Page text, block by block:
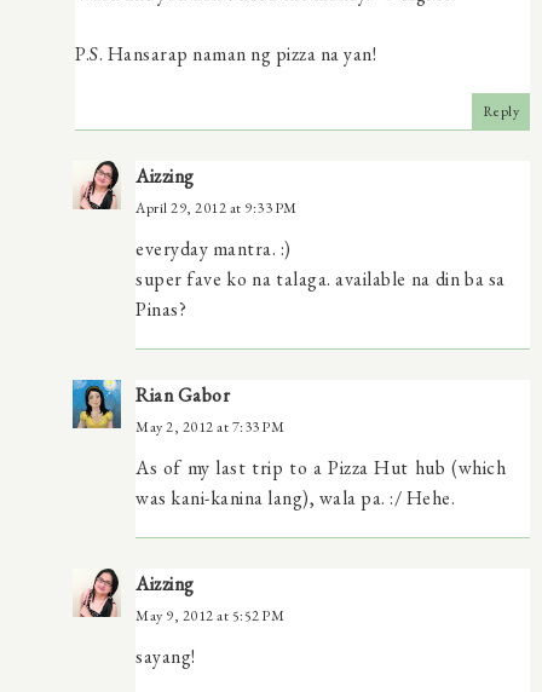
P.S. Hansarap naman ng pizza na yan!
Reply
Aizzing
April 29, 2012 at 9:33 PM
everyday mantra. :)
super fave ko na talaga. available na din ba sa
Pinas?
Rian Gabor
May 2, 2012 at 7:33 PM
As of my last trip to a Pizza Hut hub (which
was kani-kanina lang), wala pa. :/ Hehe.
Aizzing
May 9, 2012 at 5:52 PM
sayang!